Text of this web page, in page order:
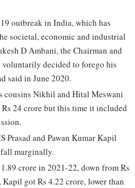
outbreak in India, which has
societal, economic and industrial
D Ambani, the Chairman and
decided to forego his
said in June 2020.
cousins Nikhil and Hital Meswani
24 crore but this time it included
Prasad and Pawan Kumar Kapil
marginally.
crore in 2021-22, down from Rs
got Rs 4.22 crore, lower than